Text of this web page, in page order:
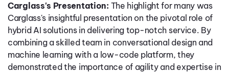
Carglass's Presentation: The highlight for many was
Carglass's insightful presentation on the pivotal role of
hybrid AI solutions in delivering top-notch service. By
combining a skilled team in conversational design and
machine learning with a low-code platform, they
demonstrated the importance of agility and expertise in